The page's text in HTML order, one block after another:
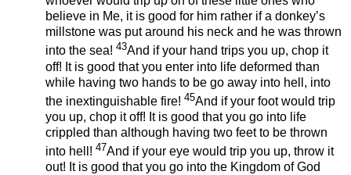
believe in Me, it is good for him rather if a donkey’s
millstone was put around his neck and he was thrown
into the sea! 43And if your hand trips you up, chop it
off! It is good that you enter into life deformed than
while having two hands to be go away into hell, into
the inextinguishable fire! 45And if your foot would trip
you up, chop it off! It is good that you go into life
crippled than although having two feet to be thrown
into hell! 47And if your eye would trip you up, throw it
out! It is good that you go into the Kingdom of God